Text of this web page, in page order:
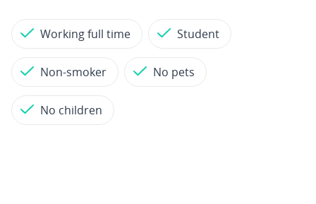
Working full time Student
Non-smoker No pets
No children